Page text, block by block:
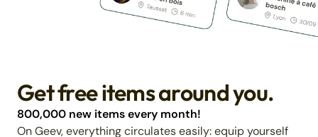
Get free items around you.
800,000 new items every month!
On Geev, everything circulates easily: equip yourself